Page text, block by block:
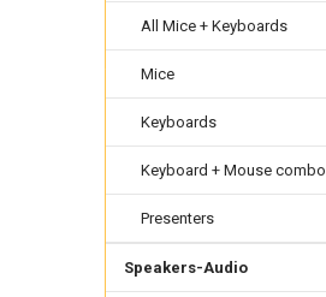
All Mice + Keyboards
Mice
Keyboards
Keyboard + Mouse combo
Presenters
Speakers-Audio